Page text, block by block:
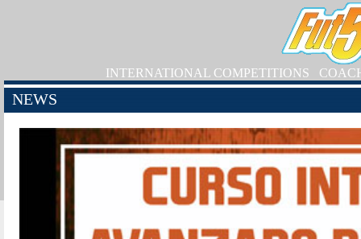
INTERNATIONAL COMPETITIONS
NEWS